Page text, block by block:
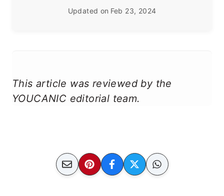
Updated on Feb 23, 2024
This article was reviewed by the
YOUCANIC editorial team.